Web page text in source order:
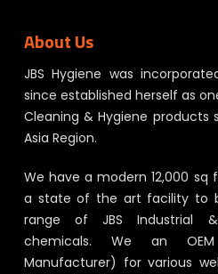
About Us
JBS Hygiene was
since established herself as
Cleaning & Hygiene products
Asia Region.
We have a modern 12,000
a state of the art facility to
range of JBS Industrial
chemicals. We an OEM
Manufacturer) for various